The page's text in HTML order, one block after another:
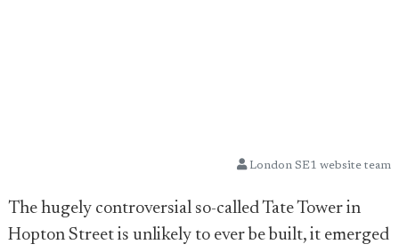
London SE1 website team
The hugely controversial so-called Tate Tower in
Hopton Street is unlikely to ever be built, it emerged